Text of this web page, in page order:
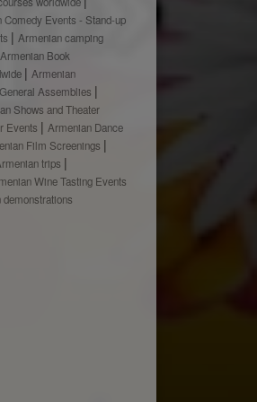
Comedy Events - Stand-up
Armenian camping
Armenian Book
Armenian
Assemblies
Shows and Theater
Events
Armenian Dance
Film Screenings
trips
Wine Tasting Events
demonstrations